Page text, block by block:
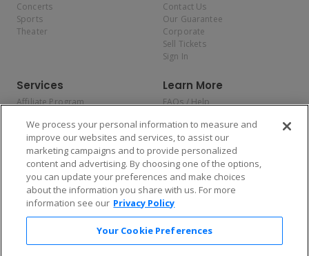
Concerts
Sports
Theater
Contact Us
Our Guarantee
Corporate
Sell Tickets
Sign In
Services
Affiliate Program
Allianz
Affirm
Learn More
FAQs / Help
Privacy Policy
Consumer Privacy Rights
Do Not Sell or Share My
Personal Information
Privacy Preferences
COVID-19 Response
Enjoy $10 off your tickets — just download the app!
We process your personal information to measure and
improve our websites and services, to assist our
marketing campaigns and to provide personalized
content and advertising. By choosing one of the options,
you can update your preferences and make choices
about the information you share with us. For more
information see our Privacy Policy
Your Cookie Preferences